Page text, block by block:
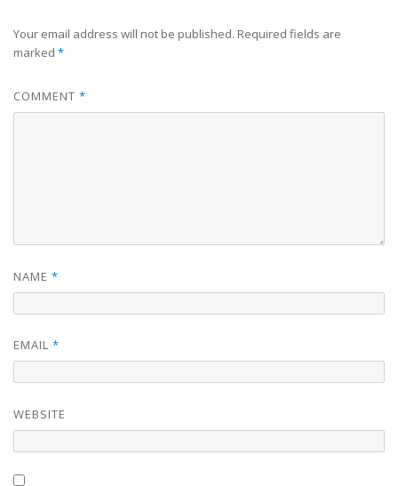
Your email address will not be published. Required fields are
marked *
COMMENT *
NAME *
EMAIL *
WEBSITE